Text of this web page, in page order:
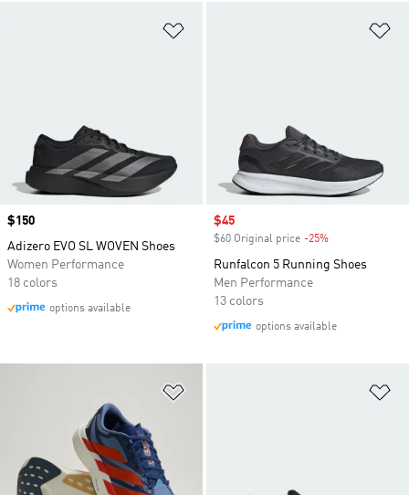
Price
$150
Adizero EVO SL WOVEN Shoes
Women Performance
18 colors
options available
Sale price
$45
$60 Original price -25%
Runfalcon 5 Running Shoes
Men Performance
13 colors
options available